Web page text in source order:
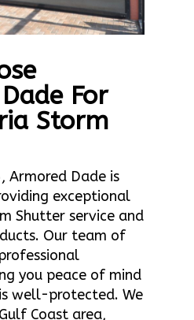
For
Storm
Armored Dade is
exceptional
Shutter service and
Our team of
you peace of mind
well-protected. We
Coast area,